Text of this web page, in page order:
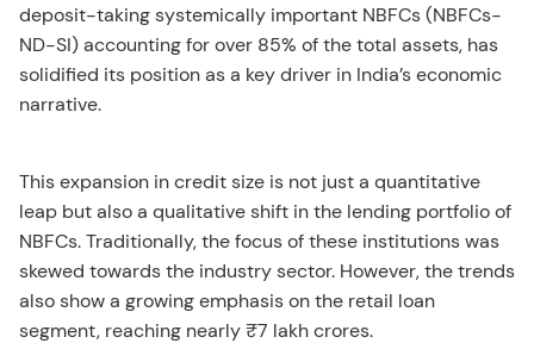
deposit-taking systemically important NBFCs (NBFCs-
ND-SI) accounting for over 85% of the total assets, has
solidified its position as a key driver in India’s economic
narrative.
This expansion in credit size is not just a quantitative
leap but also a qualitative shift in the lending portfolio of
NBFCs. Traditionally, the focus of these institutions was
skewed towards the industry sector. However, the trends
also show a growing emphasis on the retail loan
segment, reaching nearly ₹7 lakh crores.